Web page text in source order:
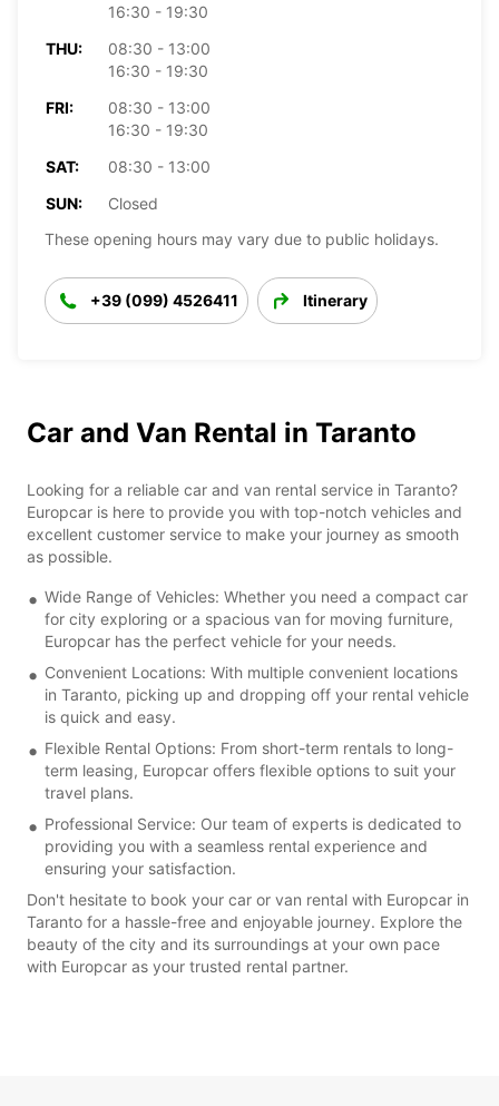
16:30 - 19:30
THU:
08:30 - 13:00
16:30 - 19:30
FRI:
08:30 - 13:00
16:30 - 19:30
SAT:
08:30 - 13:00
SUN:
Closed
These opening hours may vary due to public holidays.
+39 (099) 4526411 Itinerary
Car and Van Rental in Taranto
Looking for a reliable car and van rental service in Taranto?
Europcar is here to provide you with top-notch vehicles and
excellent customer service to make your journey as smooth
as possible.
Wide Range of Vehicles: Whether you need a compact car
for city exploring or a spacious van for moving furniture,
Europcar has the perfect vehicle for your needs.
Convenient Locations: With multiple convenient locations
in Taranto, picking up and dropping off your rental vehicle
is quick and easy.
Flexible Rental Options: From short-term rentals to long-
term leasing, Europcar offers flexible options to suit your
travel plans.
Professional Service: Our team of experts is dedicated to
providing you with a seamless rental experience and
ensuring your satisfaction.
Don't hesitate to book your car or van rental with Europcar in
Taranto for a hassle-free and enjoyable journey. Explore the
beauty of the city and its surroundings at your own pace
with Europcar as your trusted rental partner.